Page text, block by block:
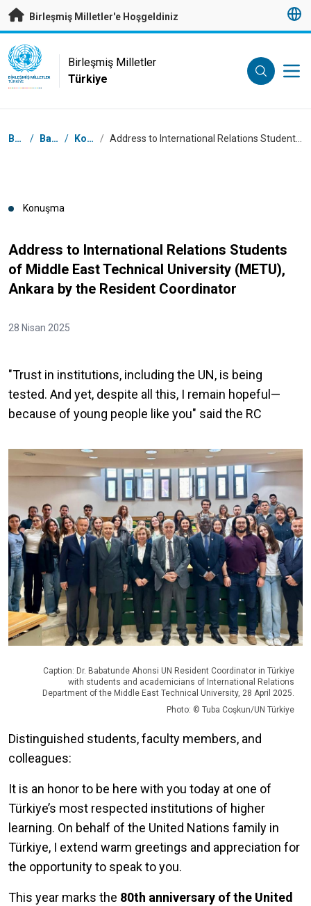
Esas içeriğe atla
Birleşmiş Milletler'e Hoşgeldiniz
UN Logo
BIRLEŞMIŞ MILLETLER
TÜRKIYE
Birleşmiş Milletler
Türkiye
Breadcrumb
Başlangıç / Basın Odası / Konuşmalar /
Konuşma
Address to International Relations Students
of Middle East Technical University (METU),
Ankara by the Resident Coordinator
28 Nisan 2025
"Trust in institutions, including the UN, is being
tested. And yet, despite all this, I remain hopeful—
because of young people like you" said the RC
Caption: Dr. Babatunde Ahonsi UN Resident Coordinator in Türkiye
with students and academicians of International Relations
Department of the Middle East Technical University, 28 April 2025.
Photo: © Tuba Coşkun/UN Türkiye
Distinguished students, faculty members, and
colleagues:
It is an honor to be here with you today at one of
Türkiye’s most respected institutions of higher
learning. On behalf of the United Nations family in
Türkiye, I extend warm greetings and appreciation for
the opportunity to speak to you.
This year marks the 80th anniversary of the United